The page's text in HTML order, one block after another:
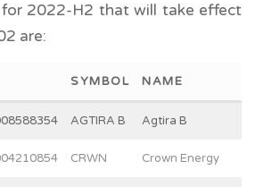
for 2022-H2 that will take effect
are:
SYMBOL NAME
AGTIRA B Agtira B
CRWN Crown Energy